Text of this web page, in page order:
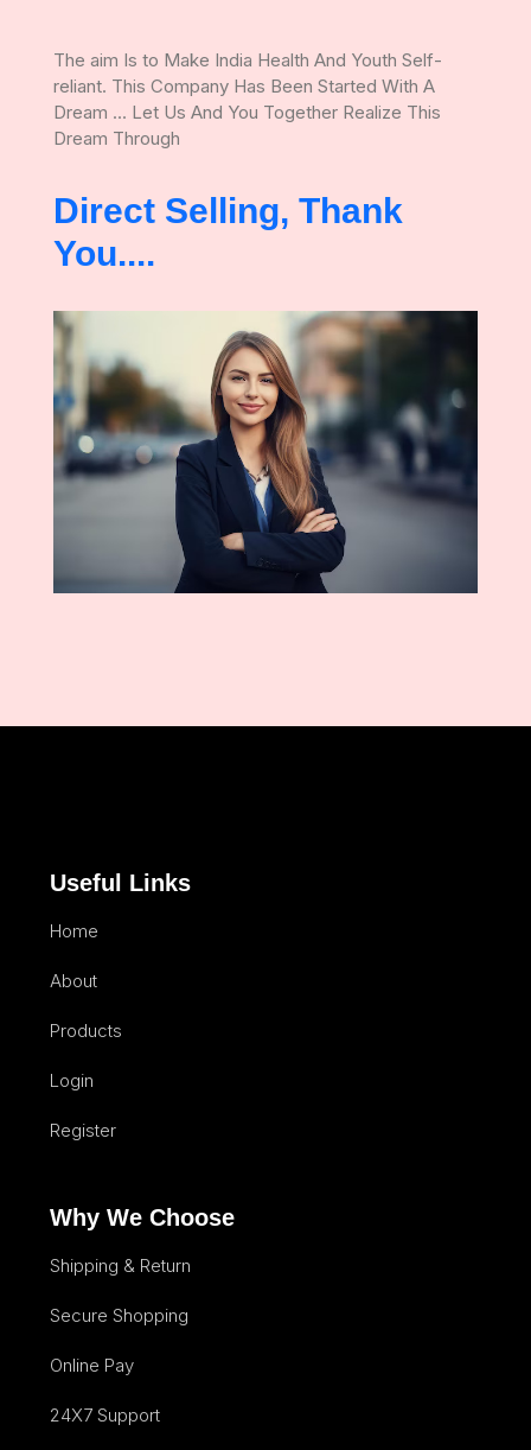
The aim Is to Make India Health And Youth Self-
reliant. This Company Has Been Started With A
Dream ... Let Us And You Together Realize This
Dream Through
Direct Selling, Thank
You....
Useful Links
Home
About
Products
Login
Register
Why We Choose
Shipping & Return
Secure Shopping
Online Pay
24X7 Support